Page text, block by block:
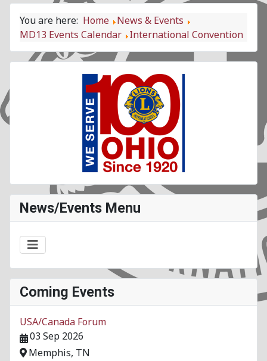
You are here: Home
News & Events
MD13 Events Calendar
International Convention
News/Events Menu
Coming Events
USA/Canada Forum
03 Sep 2026
Memphis, TN